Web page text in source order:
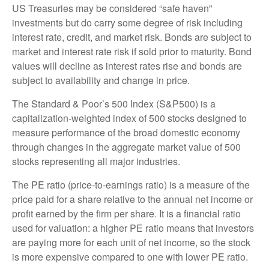
US Treasuries may be considered “safe haven”
investments but do carry some degree of risk including
interest rate, credit, and market risk. Bonds are subject to
market and interest rate risk if sold prior to maturity. Bond
values will decline as interest rates rise and bonds are
subject to availability and change in price.
The Standard & Poor’s 500 Index (S&P500) is a
capitalization-weighted index of 500 stocks designed to
measure performance of the broad domestic economy
through changes in the aggregate market value of 500
stocks representing all major industries.
The PE ratio (price-to-earnings ratio) is a measure of the
price paid for a share relative to the annual net income or
profit earned by the firm per share. It is a financial ratio
used for valuation: a higher PE ratio means that investors
are paying more for each unit of net income, so the stock
is more expensive compared to one with lower PE ratio.